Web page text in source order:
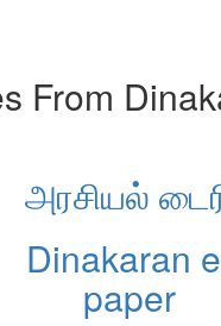
From
அரசியல்
Dinakaran
paper